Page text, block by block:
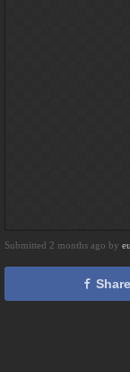
Submitted 2 months ago by